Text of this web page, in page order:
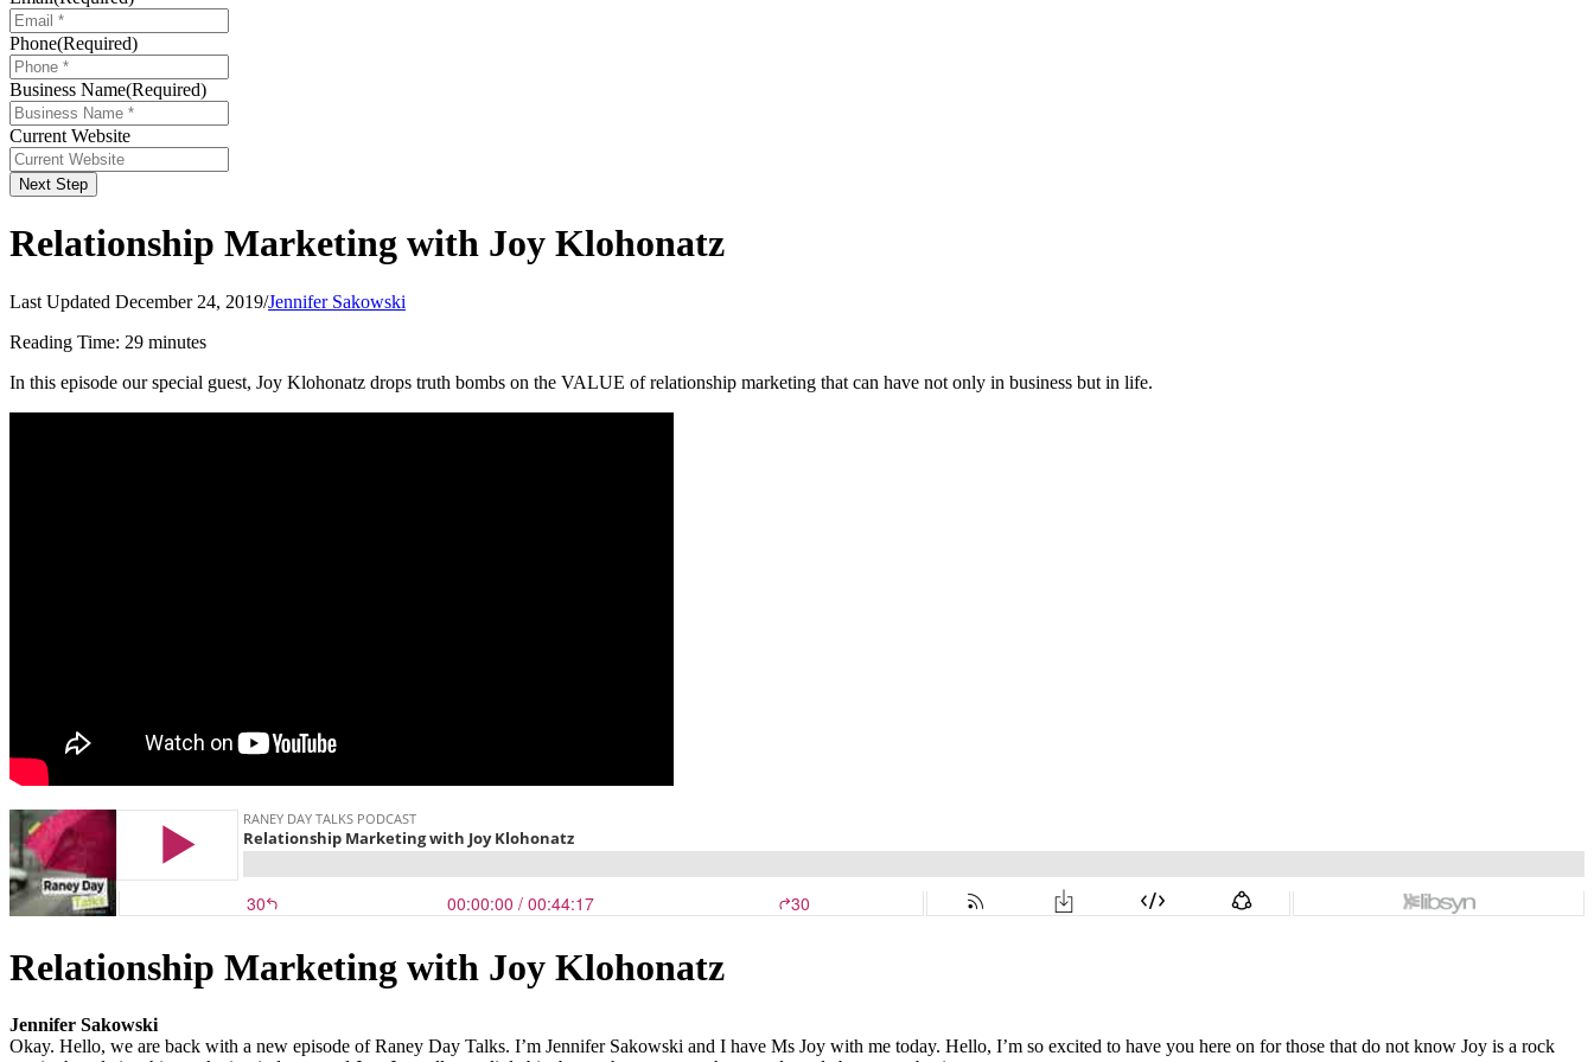
Phone(Required)
Business Name(Required)
Current Website
Next Step
Relationship Marketing with Joy Klohonatz
Last Updated December 24, 2019/Jennifer Sakowski
Reading Time: 29 minutes
In this episode our special guest, Joy Klohonatz drops truth bombs on the VALUE of relationship marketing that can have not only in business but in life.
Relationship Marketing with Joy Klohonatz
Jennifer Sakowski
Okay. Hello, we are back with a new episode of Raney Day Talks. I’m Jennifer Sakowski and I have Ms Joy with me today. Hello, I’m so excited to have you here on for those that do not know Joy is a rock